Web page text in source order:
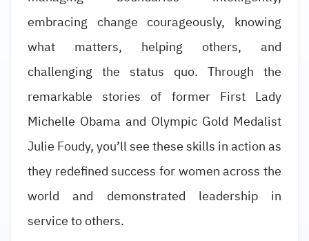
embracing change courageously, knowing
what matters, helping others, and
challenging the status quo. Through the
remarkable stories of former First Lady
Michelle Obama and Olympic Gold Medalist
Julie Foudy, you’ll see these skills in action as
they redefined success for women across the
world and demonstrated leadership in
service to others.